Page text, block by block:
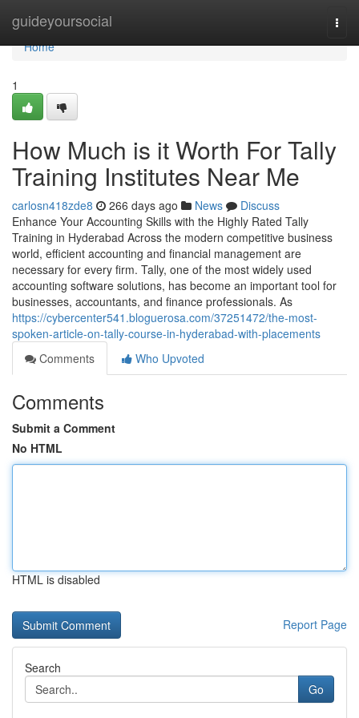
guideyoursocial
Home
Home
1
How Much is it Worth For Tally
Training Institutes Near Me
carlosn418zde8 266 days ago News
Discuss
Enhance Your Accounting Skills with the Highly Rated Tally
Training in Hyderabad Across the modern competitive business
world, efficient accounting and financial management are
necessary for every firm. Tally, one of the most widely used
accounting software solutions, has become an important tool for
businesses, accountants, and finance professionals. As
https://cybercenter541.bloguerosa.com/37251472/the-most-
spoken-article-on-tally-course-in-hyderabad-with-placements
Comments
Who Upvoted
Comments
Submit a Comment
No HTML
HTML is disabled
Report Page
Search
Go